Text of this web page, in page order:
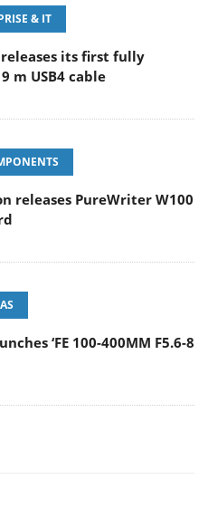
& IT
its first fully
m USB4 cable
releases PureWriter W100
‘FE 100-400MM F5.6-8